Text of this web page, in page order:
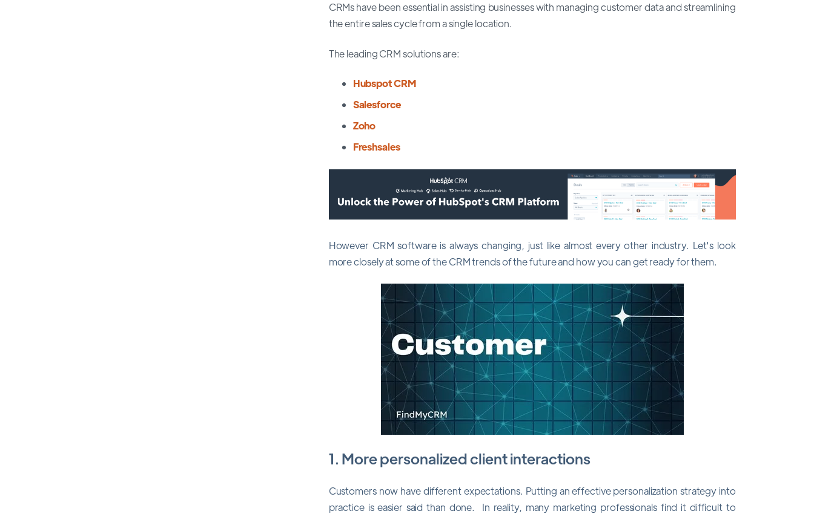
CRMs have been essential in assisting businesses with managing customer data and streamlining
the entire sales cycle from a single location.
The leading CRM solutions are:
Hubspot CRM
Salesforce
Zoho
Freshsales
However CRM software is always changing, just like almost every other industry. Let's look
more closely at some of the CRM trends of the future and how you can get ready for them.
1. More personalized client interactions
Customers now have different expectations. Putting an effective personalization strategy into
practice is easier said than done. In reality, many marketing professionals find it difficult to